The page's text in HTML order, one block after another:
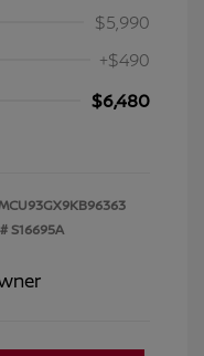
$5,990
+$490
$6,480
S16695A